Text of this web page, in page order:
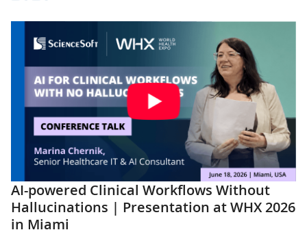
AI-powered Clinical Workflows Without
Hallucinations | Presentation at WHX 2026
in Miami